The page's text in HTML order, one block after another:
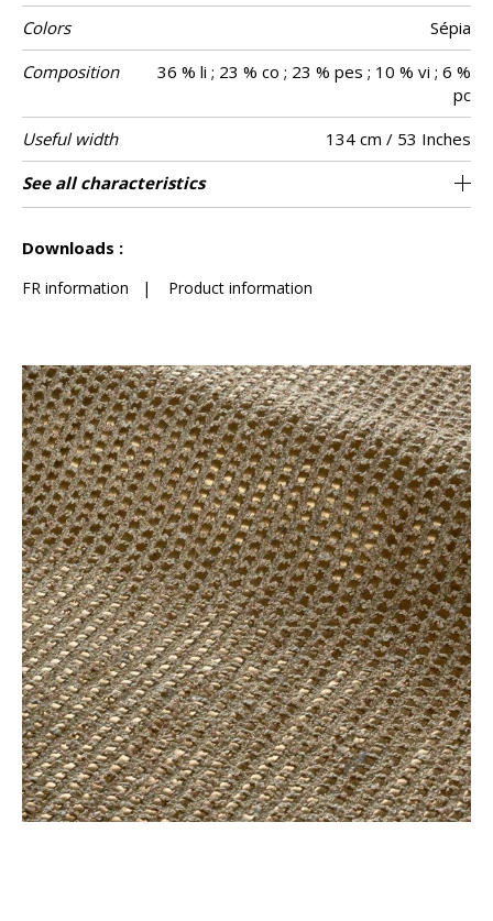
Colors
Sépia
Composition
36 % li ; 23 % co ; 23 % pes ; 10 % vi ; 6 %
pc
Useful width
134 cm / 53 Inches
Match
Free match
Martindale 50000
Martindale
use
Heavy duty Upholstery : superior or equal to
40 000 cycles (Martindale) and superior or
Wyzenbeek 100000
Pattern
direction
Non-railroaded
Weight in g/m² 630
Performance
Accoustique
aw - 0.15
Use
Care
Country of
origin
Italy
See all characteristics
Downloads :
FR information | Product information